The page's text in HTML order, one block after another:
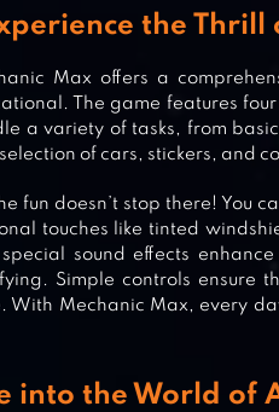
the
Max offers a
The game features
a variety of tasks, from
of cars, stickers, and
fun doesn’t stop there! You
touches like tinted
sound effects
Simple controls ensure
With Mechanic Max, every
into the World of